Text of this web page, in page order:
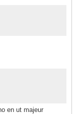
en ut majeur